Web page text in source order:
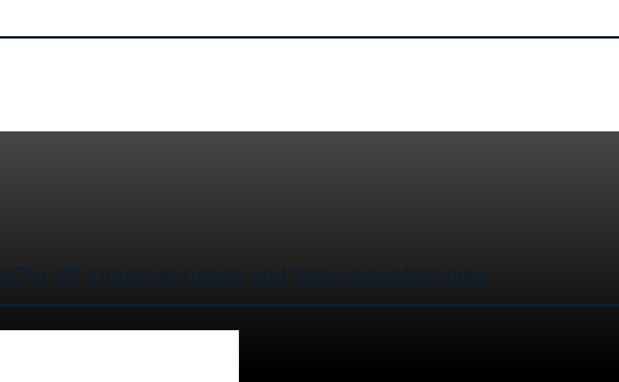
Our FS Timeline Friends and ResourcesArchives